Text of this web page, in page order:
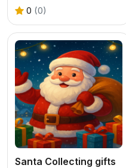
0 (0)
Santa Collecting gifts